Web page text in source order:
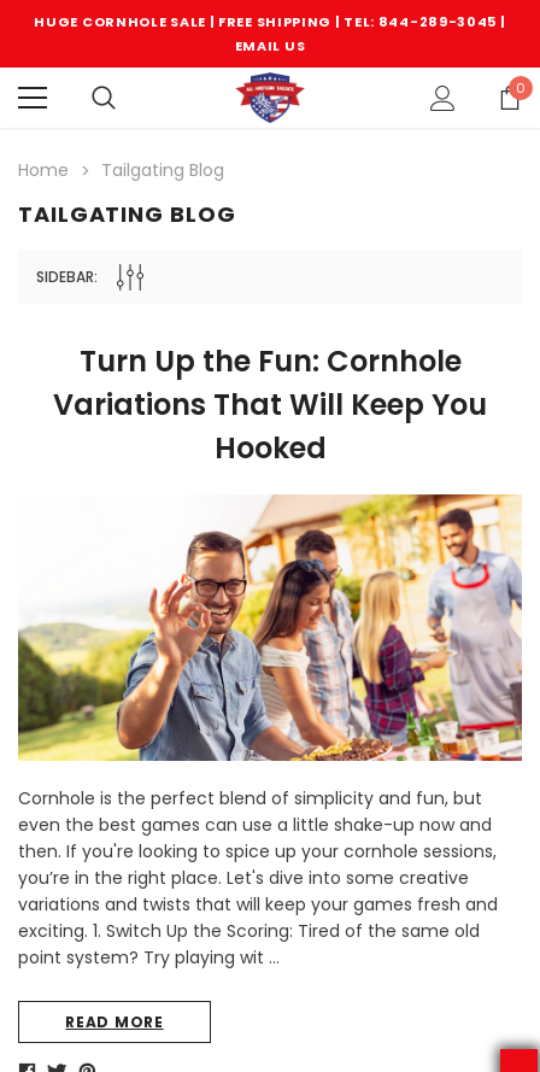
Sale
Texas A&M University Engraved
Tumbler Tower - 60 Pieces
MSRP:$256.24
$204.99
CHOOSE OPTIONS
West Virginia University
Tumbler Tower - 60
MSRP:
$204.99
CHOOSE
HUGE CORNHOLE SALE | FREE SHIPPING | TEL: 844-289-3045 |
EMAIL US
0
Home Tailgating Blog
TAILGATING BLOG
SIDEBAR:
Turn Up the Fun: Cornhole
Variations That Will Keep You
Hooked
Cornhole is the perfect blend of simplicity and fun, but
even the best games can use a little shake-up now and
then. If you're looking to spice up your cornhole sessions,
you’re in the right place. Let's dive into some creative
variations and twists that will keep your games fresh and
exciting. 1. Switch Up the Scoring: Tired of the same old
point system? Try playing wit …
READ MORE